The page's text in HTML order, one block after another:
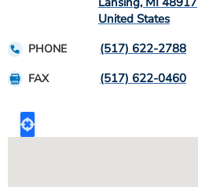
United States
PHONE (517) 622-2788
FAX (517) 622-0460